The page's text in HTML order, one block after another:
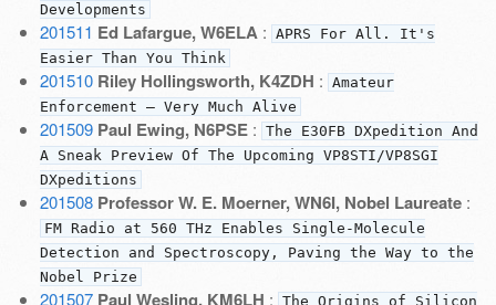
Developments
201511 Ed Lafargue, W6ELA : APRS For All. It's
Easier Than You Think
201510 Riley Hollingsworth, K4ZDH : Amateur
Enforcement — Very Much Alive
201509 Paul Ewing, N6PSE: The E30FB DXpedition And
A Sneak Preview Of The Upcoming VP8STI/VP8SGI
DXpeditions
201508 Professor W. E. Moerner, WN6I, Nobel Laureate:
FM Radio at 560 THz Enables Single-Molecule
Detection and Spectroscopy, Paving the Way to the
Nobel Prize
201507 Paul Wesling, KM6LH : The Origins of Silicon